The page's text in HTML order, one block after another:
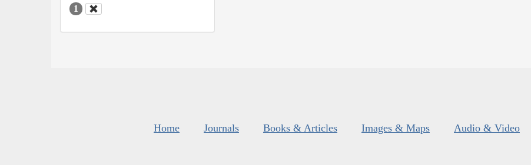
1
Home Journals Books & Articles Images & Maps Audio & Video